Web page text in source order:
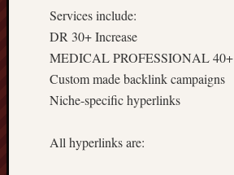
Services include:
DR 30+ Increase
MEDICAL PROFESSIONAL 40+
Custom made backlink campaigns
Niche-specific hyperlinks
All hyperlinks are: